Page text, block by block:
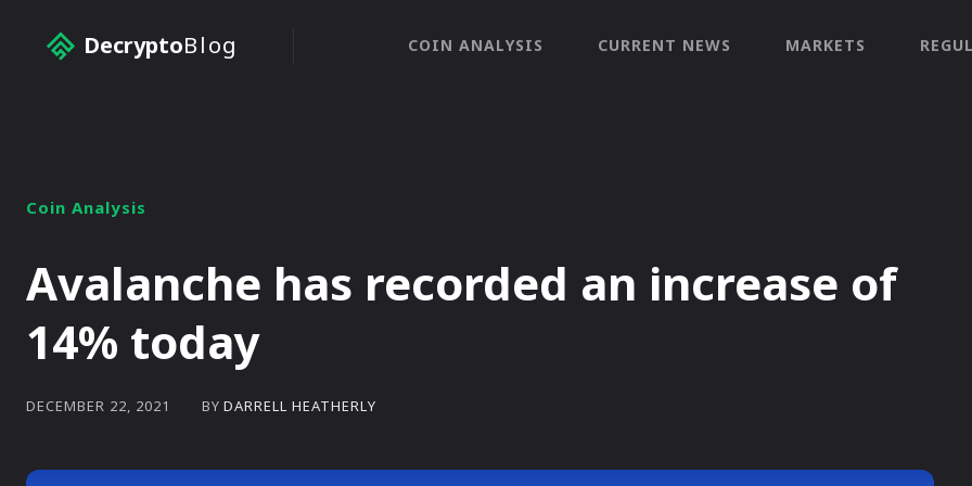
DecryptoBlog COIN ANALYSIS CURRENT NEWS MARKETS
Coin Analysis
Avalanche has recorded an increase of
14% today
DECEMBER 22, 2021 BY DARRELL HEATHERLY